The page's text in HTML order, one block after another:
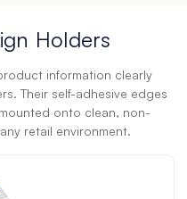
Holders
information clearly
Their self-adhesive edges
onto clean, non-
retail environment.